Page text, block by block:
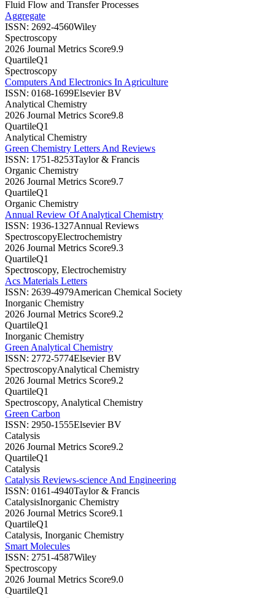
Fluid Flow and Transfer Processes
Aggregate
ISSN: 2692-4560Wiley
Spectroscopy
2026 Journal Metrics Score9.9
QuartileQ1
Spectroscopy
Computers And Electronics In Agriculture
ISSN: 0168-1699Elsevier BV
Analytical Chemistry
2026 Journal Metrics Score9.8
QuartileQ1
Analytical Chemistry
Green Chemistry Letters And Reviews
ISSN: 1751-8253Taylor & Francis
Organic Chemistry
2026 Journal Metrics Score9.7
QuartileQ1
Organic Chemistry
Annual Review Of Analytical Chemistry
ISSN: 1936-1327Annual Reviews
SpectroscopyElectrochemistry
2026 Journal Metrics Score9.3
QuartileQ1
Spectroscopy, Electrochemistry
Acs Materials Letters
ISSN: 2639-4979American Chemical Society
Inorganic Chemistry
2026 Journal Metrics Score9.2
QuartileQ1
Inorganic Chemistry
Green Analytical Chemistry
ISSN: 2772-5774Elsevier BV
SpectroscopyAnalytical Chemistry
2026 Journal Metrics Score9.2
QuartileQ1
Spectroscopy, Analytical Chemistry
Green Carbon
ISSN: 2950-1555Elsevier BV
Catalysis
2026 Journal Metrics Score9.2
QuartileQ1
Catalysis
Catalysis Reviews-science And Engineering
ISSN: 0161-4940Taylor & Francis
CatalysisInorganic Chemistry
2026 Journal Metrics Score9.1
QuartileQ1
Catalysis, Inorganic Chemistry
Smart Molecules
ISSN: 2751-4587Wiley
Spectroscopy
2026 Journal Metrics Score9.0
QuartileQ1